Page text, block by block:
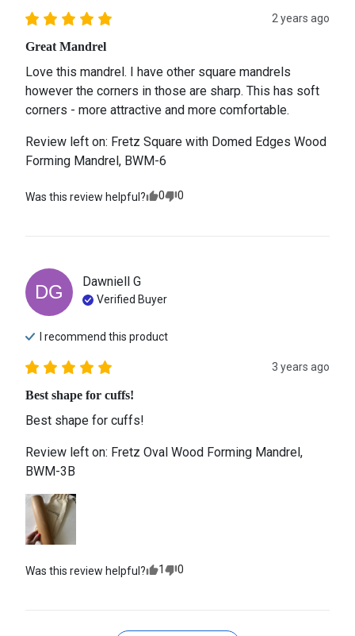
2 years ago
Great Mandrel
Love this mandrel. I have other square mandrels
however the corners in those are sharp. This has soft
corners - more attractive and more comfortable.
Review left on: Fretz Square with Domed Edges Wood
Forming Mandrel, BWM-6
Was this review helpful? 0 0
DG Dawniell G
Verified Buyer
I recommend this product
3 years ago
Best shape for cuffs!
Best shape for cuffs!
Review left on: Fretz Oval Wood Forming Mandrel,
BWM-3B
Was this review helpful? 1 0